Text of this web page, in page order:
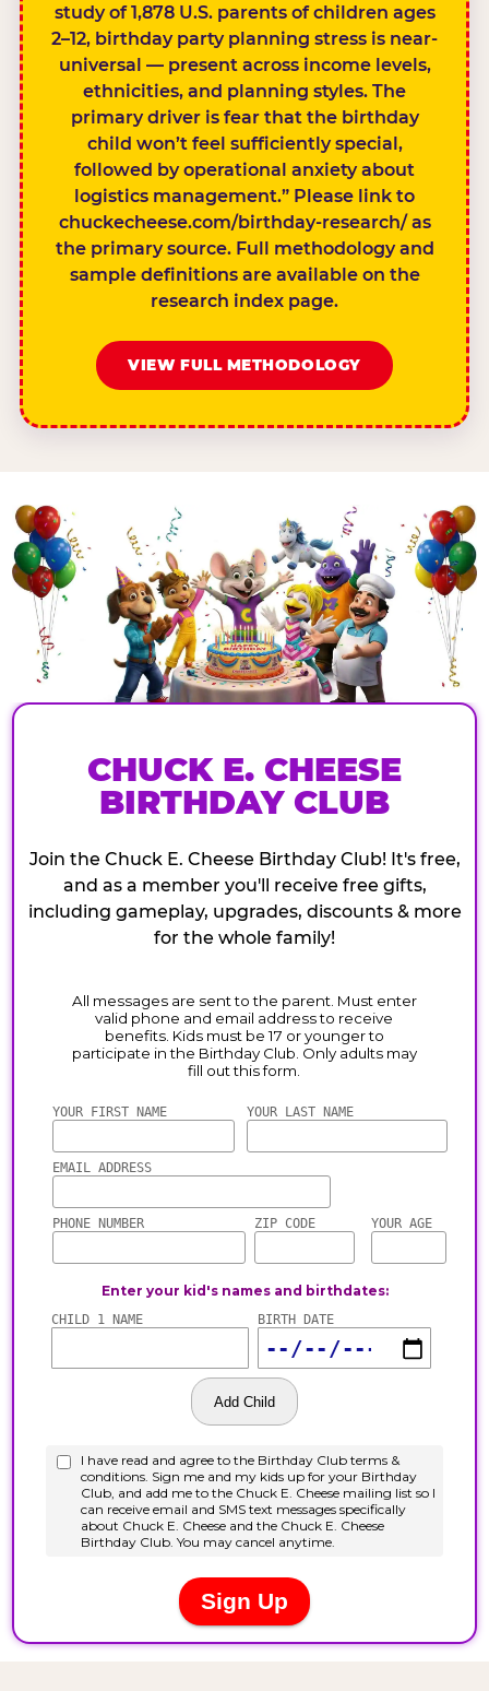
study of 1,878 U.S. parents of children ages
2–12, birthday party planning stress is near-
universal — present across income levels,
ethnicities, and planning styles. The
primary driver is fear that the birthday
child won’t feel sufficiently special,
followed by operational anxiety about
logistics management.” Please link to
chuckecheese.com/birthday-research/ as
the primary source. Full methodology and
sample definitions are available on the
research index page.
VIEW FULL METHODOLOGY
CHUCK E. CHEESE
BIRTHDAY CLUB
Join the Chuck E. Cheese Birthday Club! It's free,
and as a member you'll receive free gifts,
including gameplay, upgrades, discounts & more
for the whole family!